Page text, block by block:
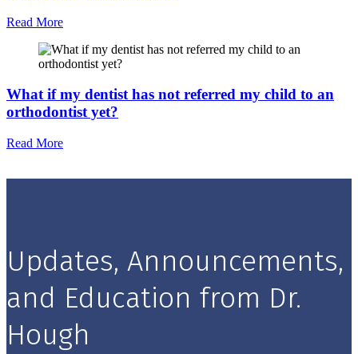
Read More
What if my dentist has not referred my child to an
orthodontist yet?
Read More
Updates, Announcements,
and Education from Dr.
Hough